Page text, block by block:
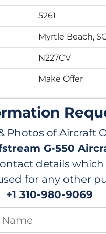
5261
Myrtle Beach,
N227CV
Make Offer
Photos of Aircraft
G-550
details
for any other
+1 310-980-9069